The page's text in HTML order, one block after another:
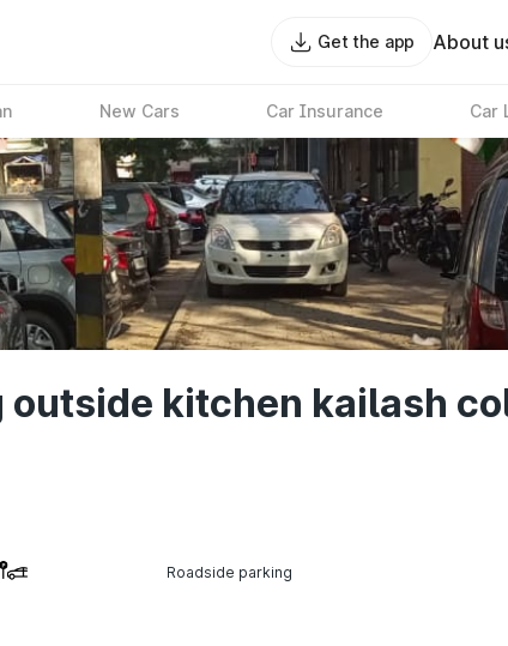
Get the app About
New Cars Car Insurance Car
kitchen kailash
Roadside parking